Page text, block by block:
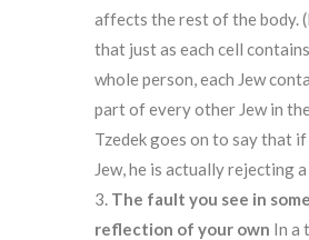
affects the rest of the body.
that just as each cell
whole person, each Jew
part of every other Jew in
Tzedek goes on to say that
Jew, he is actually rejecting
The fault you see in
reflection of your own In a